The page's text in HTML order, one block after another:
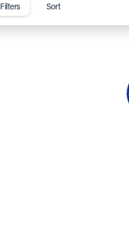
Filters Sort